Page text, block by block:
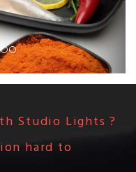
Studio Lights ?
hard to